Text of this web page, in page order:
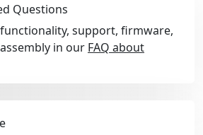
Questions
support, firmware,
in our FAQ about